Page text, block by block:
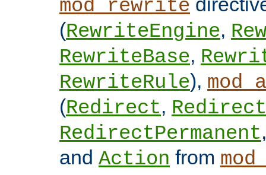
mod_rewrite
(RewriteEngine,
RewriteBase,
RewriteRule),
(Redirect,
RedirectPermanent
and Action from